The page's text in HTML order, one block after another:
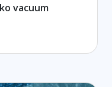
vacuum